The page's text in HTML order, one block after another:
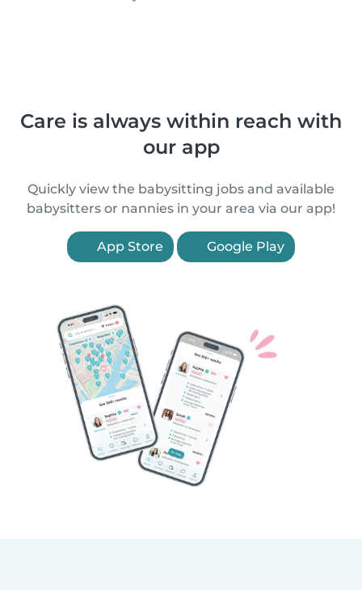
Care is always within reach with
our app
Quickly view the babysitting jobs and available
babysitters or nannies in your area via our app!
App Store Google Play